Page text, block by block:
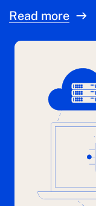
Read more